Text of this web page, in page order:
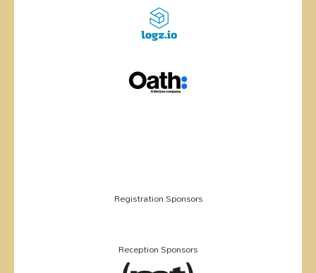
Registration Sponsors
Reception Sponsors